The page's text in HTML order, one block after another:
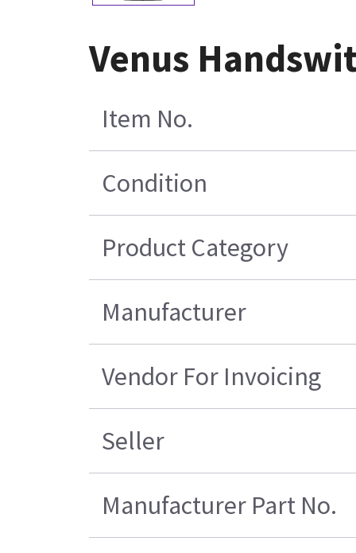
Venus
Item No.
Condition
Product Category
Manufacturer
Vendor For Invoicing
Seller
Manufacturer Part No.